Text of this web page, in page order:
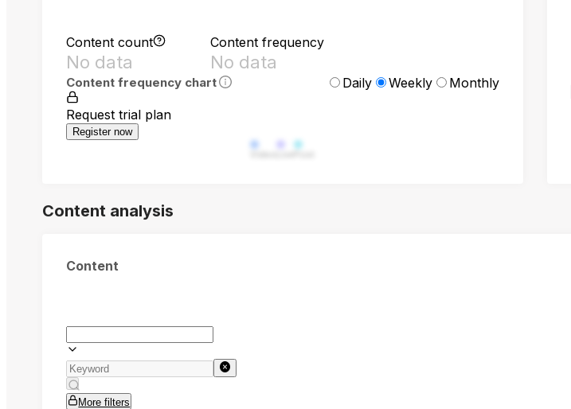
Content count
No data
Content frequency
No data
Content frequency chart Daily Weekly Monthly
Request trial plan
Register now
Content analysis
Content
More filters